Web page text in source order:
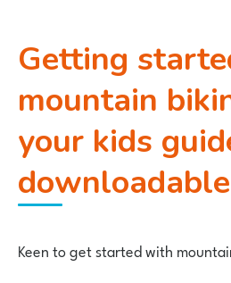
Getting started
mountain
your kids
Keen to get started with